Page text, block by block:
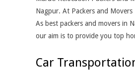
Nagpur. At Packers and
As best packers and movers in
our aim is to provide you top
Car